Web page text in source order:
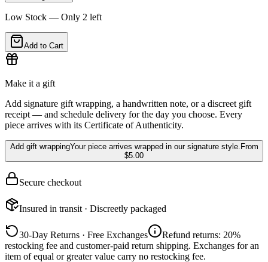
Low Stock — Only 2 left
Add to Cart
Make it a gift
Add signature gift wrapping, a handwritten note, or a discreet gift
receipt — and schedule delivery for the day you choose. Every
piece arrives with its Certificate of Authenticity.
Add gift wrappingYour piece arrives wrapped in our signature style. From
$5.00
Secure checkout
Insured in transit · Discreetly packaged
30-Day Returns · Free Exchanges
Refund returns: 20%
restocking fee and customer-paid return shipping. Exchanges for an
item of equal or greater value carry no restocking fee.